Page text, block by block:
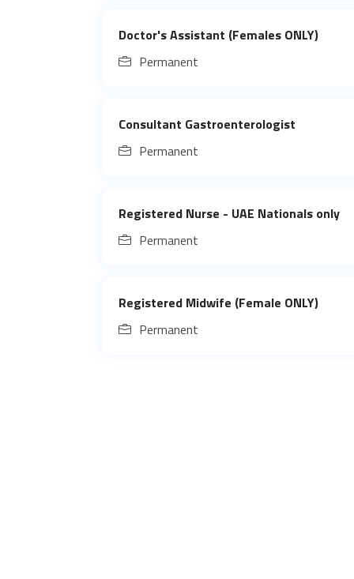
Doctor's Assistant (Females ONLY)
Permanent
Consultant Gastroenterologist
Permanent
Registered Nurse - UAE Nationals only
Permanent
Registered Midwife (Female ONLY)
Permanent